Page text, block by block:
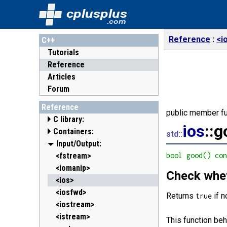
cplusplus
.com
C++
Tutorials
Reference
Articles
Forum
Reference
C library:
<cassert> (assert.h)
<cctype> (ctype.h)
<cerrno> (errno.h)
<cfenv> (fenv.h)
<cfloat> (float.h)
<cinttypes> (inttypes.h)
<ciso646> (iso646.h)
<climits> (limits.h)
Containers:
<array>
<deque>
<forward_list>
<list>
<map>
<queue>
<set>
Input/Output:
<fstream>
<iomanip>
<ios>
<iosfwd>
<iostream>
<istream>
Reference
public member
std::ios
bool good()
Check
Returns true if
This function